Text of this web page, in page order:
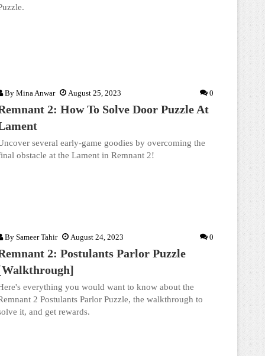
By Mina Anwar August 25, 2023 0
2: How To Solve Door Puzzle At
several early-game goodies by overcoming the
obstacle at the Lament in Remnant 2!
By Sameer Tahir August 24, 2023 0
2: Postulants Parlor Puzzle
everything you would want to know about the
2 Postulants Parlor Puzzle, the walkthrough to
it, and get rewards.